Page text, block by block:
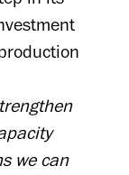
we can